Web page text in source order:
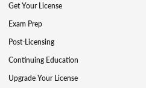
Get Your License
Exam Prep
Post-Licensing
Continuing Education
Upgrade Your License